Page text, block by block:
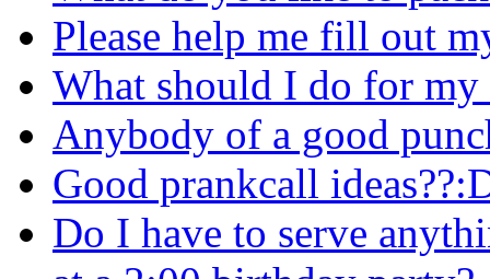
Please help me fill out
What should I do for
Anybody of a good
Good prankcall
Do I have to serve